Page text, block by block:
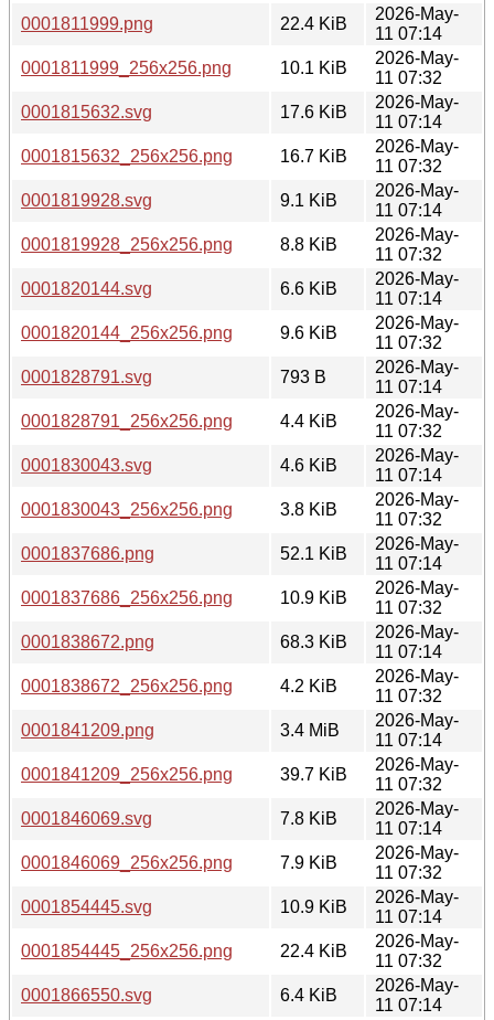
0001811999.png
22.4 KiB
2026-May-
11 07:14
0001811999_256x256.png
10.1 KiB
2026-May-
11 07:32
0001815632.svg
17.6 KiB
2026-May-
11 07:14
0001815632_256x256.png
16.7 KiB
2026-May-
11 07:32
0001819928.svg
9.1 KiB
2026-May-
11 07:14
0001819928_256x256.png
8.8 KiB
2026-May-
11 07:32
0001820144.svg
6.6 KiB
2026-May-
11 07:14
0001820144_256x256.png
9.6 KiB
2026-May-
11 07:32
0001828791.svg
793 B
2026-May-
11 07:14
0001828791_256x256.png
4.4 KiB
2026-May-
11 07:32
0001830043.svg
4.6 KiB
2026-May-
11 07:14
0001830043_256x256.png
3.8 KiB
2026-May-
11 07:32
0001837686.png
52.1 KiB
2026-May-
11 07:14
0001837686_256x256.png
10.9 KiB
2026-May-
11 07:32
0001838672.png
68.3 KiB
2026-May-
11 07:14
0001838672_256x256.png
4.2 KiB
2026-May-
11 07:32
0001841209.png
3.4 MiB
2026-May-
11 07:14
0001841209_256x256.png
39.7 KiB
2026-May-
11 07:32
0001846069.svg
7.8 KiB
2026-May-
11 07:14
0001846069_256x256.png
7.9 KiB
2026-May-
11 07:32
0001854445.svg
10.9 KiB
2026-May-
11 07:14
0001854445_256x256.png
22.4 KiB
2026-May-
11 07:32
0001866550.svg
6.4 KiB
2026-May-
11 07:14